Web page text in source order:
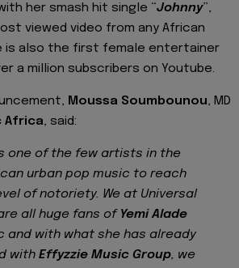
her smash hit single “Johnny”,
viewed video from any African
is also the first female entertainer
a million subscribers on Youtube.
Moussa Soumbounou, MD
Africa, said:
one of the few artists in the
urban pop music to reach
of notoriety. We at Universal
all huge fans of Yemi Alade
and with what she has already
with Effyzzie Music Group, we